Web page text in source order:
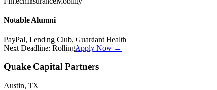
Notable Alumni
PayPal, Lending Club, Guardant Health
Next Deadline: RollingApply Now →
Quake Capital Partners
Austin, TX